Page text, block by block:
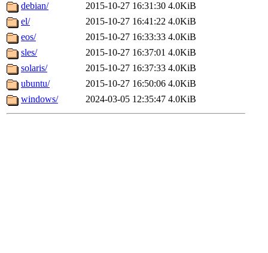
debian/
2015-10-27 16:31:30 4.0KiB
el/
2015-10-27 16:41:22 4.0KiB
eos/
2015-10-27 16:33:33 4.0KiB
sles/
2015-10-27 16:37:01 4.0KiB
solaris/
2015-10-27 16:37:33 4.0KiB
ubuntu/
2015-10-27 16:50:06 4.0KiB
windows/
2024-03-05 12:35:47 4.0KiB